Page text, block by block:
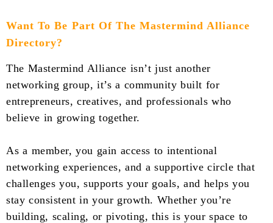
Want To Be Part Of The Mastermind Alliance
Directory?
The Mastermind Alliance isn’t just another
networking group, it’s a community built for
entrepreneurs, creatives, and professionals who
believe in growing together.
As a member, you gain access to intentional
networking experiences, and a supportive circle that
challenges you, supports your goals, and helps you
stay consistent in your growth. Whether you’re
building, scaling, or pivoting, this is your space to